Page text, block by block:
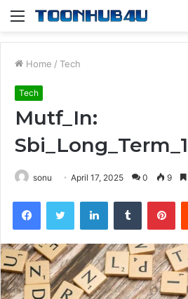
Menu
Home / Tech
Tech
Mutf_In:
sonu April 17, 2025 0 9
FacebookTwitter LinkedInTumblr